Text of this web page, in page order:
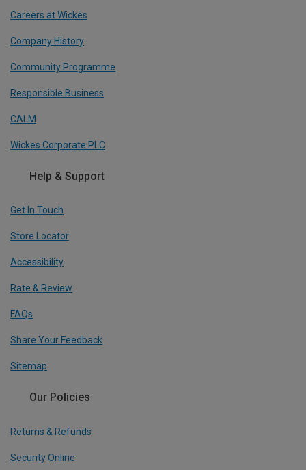
Careers at Wickes
Company History
Community Programme
Responsible Business
CALM
Wickes Corporate PLC
Help & Support
Get In Touch
Store Locator
Accessibility
Rate & Review
FAQs
Share Your Feedback
Sitemap
Our Policies
Returns & Refunds
Security Online